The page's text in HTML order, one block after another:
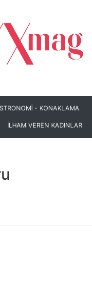
- KONAKLAMA
İLHAM VEREN KADINLAR